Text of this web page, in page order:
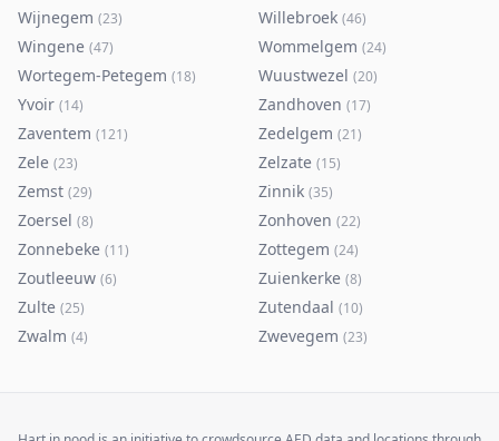
Wijnegem (23) Willebroek (46)
Wingene (47) Wommelgem (24)
Wortegem-Petegem (18) Wuustwezel (20)
Yvoir (14) Zandhoven (17)
Zaventem (121) Zedelgem (21)
Zele (23) Zelzate (15)
Zemst (29) Zinnik (35)
Zoersel (8) Zonhoven (22)
Zonnebeke (11) Zottegem (24)
Zoutleeuw (6) Zuienkerke (8)
Zulte (25) Zutendaal (10)
Zwalm (4) Zwevegem (23)